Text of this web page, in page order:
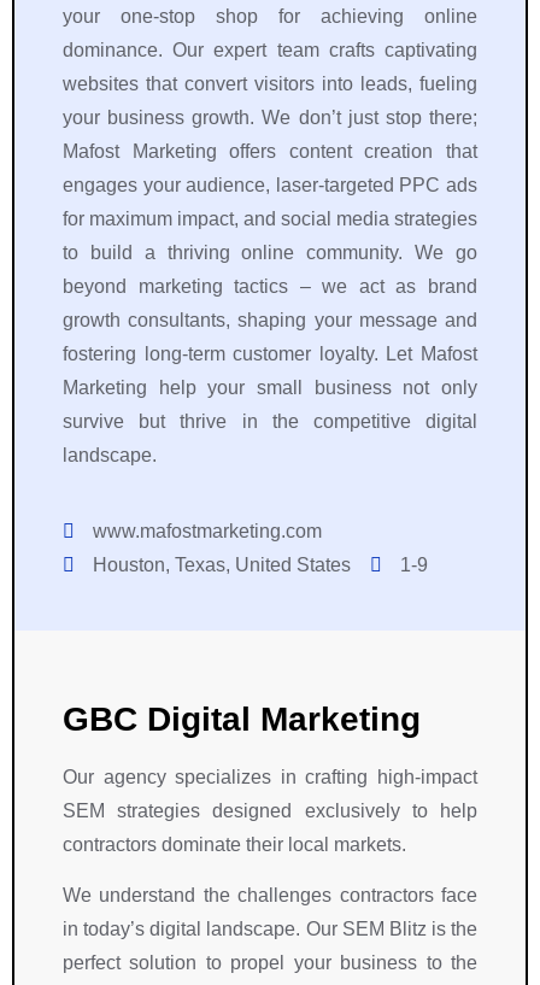
your one-stop shop for achieving online
dominance. Our expert team crafts captivating
websites that convert visitors into leads, fueling
your business growth. We don’t just stop there;
Mafost Marketing offers content creation that
engages your audience, laser-targeted PPC ads
for maximum impact, and social media strategies
to build a thriving online community. We go
beyond marketing tactics – we act as brand
growth consultants, shaping your message and
fostering long-term customer loyalty. Let Mafost
Marketing help your small business not only
survive but thrive in the competitive digital
landscape.
www.mafostmarketing.com
Houston, Texas, United States
1-9
GBC Digital Marketing
Our agency specializes in crafting high-impact
SEM strategies designed exclusively to help
contractors dominate their local markets.
We understand the challenges contractors face
in today’s digital landscape. Our SEM Blitz is the
perfect solution to propel your business to the